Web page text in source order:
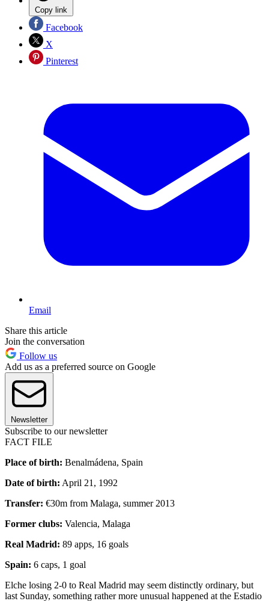
Copy link
Facebook
X
Pinterest
Email
Share this article
Join the conversation
Follow us
Add us as a preferred source on Google
Newsletter
Subscribe to our newsletter
FACT FILE
Place of birth: Benalmádena, Spain
Date of birth: April 21, 1992
Transfer: €30m from Malaga, summer 2013
Former clubs: Valencia, Malaga
Real Madrid: 89 apps, 16 goals
Spain: 6 caps, 1 goal
Elche losing 2-0 to Real Madrid may seem distinctly ordinary, but
last Sunday, something rather more unusual happened at the Estadio